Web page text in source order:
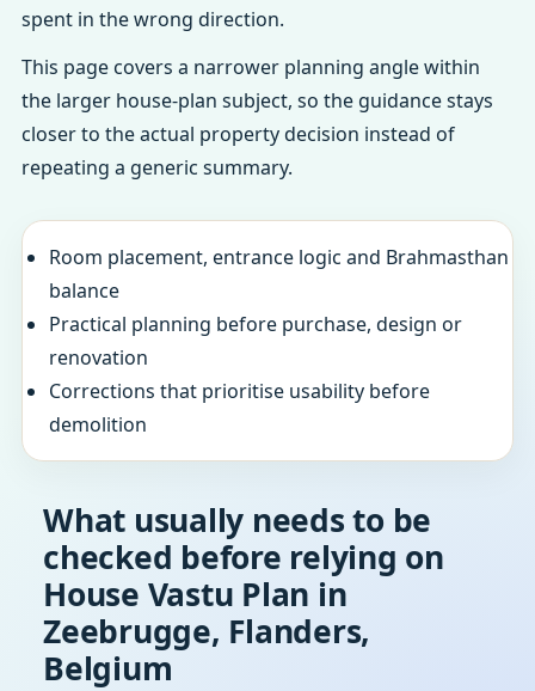
spent in the wrong direction.
This page covers a narrower planning angle within
the larger house-plan subject, so the guidance stays
closer to the actual property decision instead of
repeating a generic summary.
Room placement, entrance logic and Brahmasthan
balance
Practical planning before purchase, design or
renovation
Corrections that prioritise usability before
demolition
What usually needs to be
checked before relying on
House Vastu Plan in
Zeebrugge, Flanders,
Belgium